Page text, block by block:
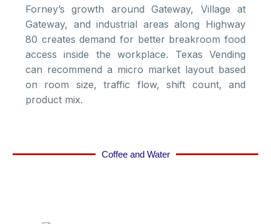
Forney’s growth around Gateway, Village at
Gateway, and industrial areas along Highway
80 creates demand for better breakroom food
access inside the workplace. Texas Vending
can recommend a micro market layout based
on room size, traffic flow, shift count, and
product mix.
Coffee and Water